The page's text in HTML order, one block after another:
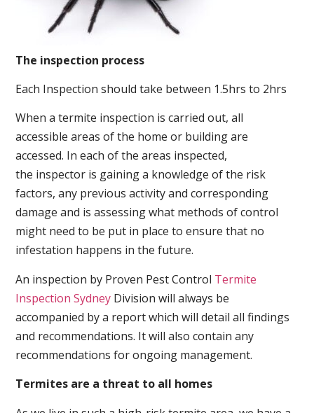
The inspection process
Each Inspection should take between 1.5hrs to 2hrs
When a termite inspection is carried out, all
accessible areas of the home or building are
accessed. In each of the areas inspected,
the inspector is gaining a knowledge of the risk
factors, any previous activity and corresponding
damage and is assessing what methods of control
might need to be put in place to ensure that no
infestation happens in the future.
An inspection by Proven Pest Control Termite
Inspection Sydney Division will always be
accompanied by a report which will detail all findings
and recommendations. It will also contain any
recommendations for ongoing management.
Termites are a threat to all homes